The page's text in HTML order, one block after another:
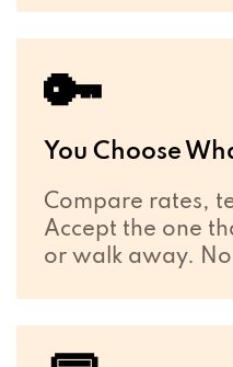
🔑
You Choose
Compare rates,
Accept the one
or walk away.